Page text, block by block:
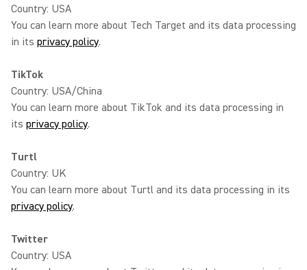
Country: USA
You can learn more about Tech Target and its data processing
in its privacy policy.
TikTok
Country: USA/China
You can learn more about TikTok and its data processing in
its privacy policy.
Turtl
Country: UK
You can learn more about Turtl and its data processing in its
privacy policy.
Twitter
Country: USA